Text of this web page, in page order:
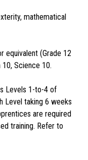
mathematical
equivalent (Grade 12
Science 10.
Levels 1-to-4 of
Level taking 6 weeks
are required
training. Refer to